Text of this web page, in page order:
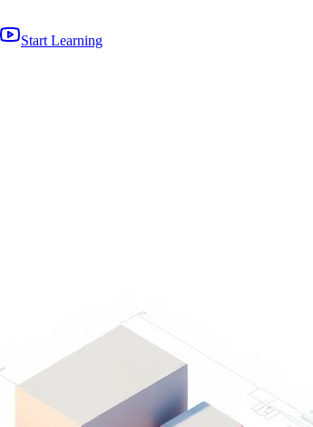
Start Learning